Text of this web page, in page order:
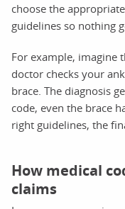
choose the
guidelines so nothing
For example, imagine
doctor checks your
brace. The diagnosis
code, even the brace
right guidelines, the
How medical
claims